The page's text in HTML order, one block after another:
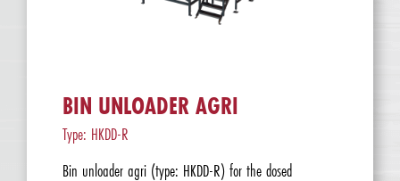
BIN UNLOADER AGRI
Type: HKDD-R
Bin unloader agri (type: HKDD-R) for the dosed